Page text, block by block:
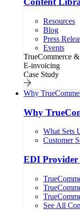
Resources
Blog
Press
Events
TrueCommerce
E-invoicing
Case Study
Why
Why
What Sets
Customer
EDI Provider
See All